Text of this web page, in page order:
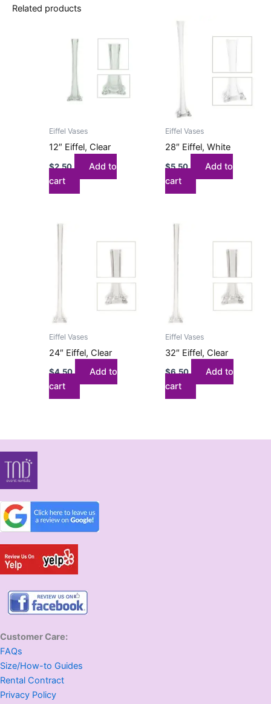
Related products
Eiffel Vases
12″ Eiffel, Clear
$2.50
Add to
cart
Eiffel Vases
28″ Eiffel, White
$5.50
Add to
cart
Eiffel Vases
24″ Eiffel, Clear
$4.50
Add to
cart
Eiffel Vases
32″ Eiffel, Clear
$6.50
Add to
cart
Customer Care:
FAQs
Size/How-to Guides
Rental Contract
Privacy Policy